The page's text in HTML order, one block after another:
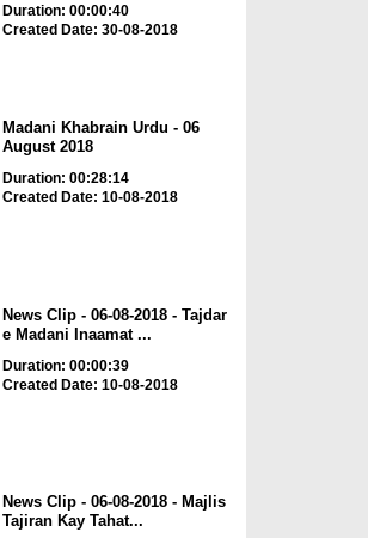
Duration: 00:00:40
Created Date: 30-08-2018
Madani Khabrain Urdu - 06
August 2018
Duration: 00:28:14
Created Date: 10-08-2018
News Clip - 06-08-2018 - Tajdar
e Madani Inaamat ...
Duration: 00:00:39
Created Date: 10-08-2018
News Clip - 06-08-2018 - Majlis
Tajiran Kay Tahat...